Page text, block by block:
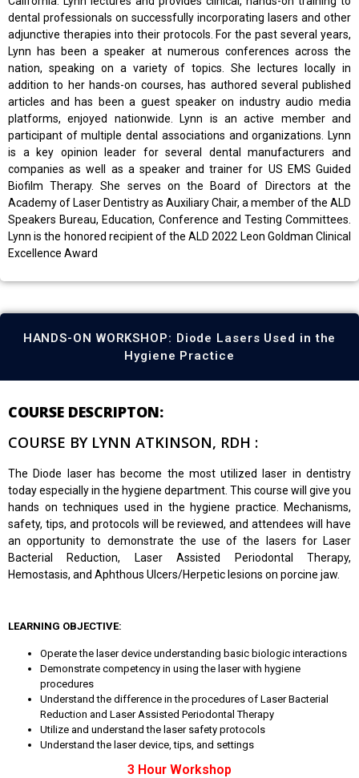
dental professionals on successfully incorporating lasers and other
adjunctive therapies into their protocols. For the past several years,
Lynn has been a speaker at numerous conferences across the
nation, speaking on a variety of topics. She lectures locally in
addition to her hands-on courses, has authored several published
articles and has been a guest speaker on industry audio media
platforms, enjoyed nationwide. Lynn is an active member and
participant of multiple dental associations and organizations. Lynn
is a key opinion leader for several dental manufacturers and
companies as well as a speaker and trainer for US EMS Guided
Biofilm Therapy. She serves on the Board of Directors at the
Academy of Laser Dentistry as Auxiliary Chair, a member of the ALD
Speakers Bureau, Education, Conference and Testing Committees.
Lynn is the honored recipient of the ALD 2022 Leon Goldman Clinical
Excellence Award
HANDS-ON WORKSHOP: Diode Lasers Used in the
Hygiene Practice
COURSE DESCRIPTON:
COURSE BY LYNN ATKINSON, RDH :
The Diode laser has become the most utilized laser in dentistry
today especially in the hygiene department. This course will give you
hands on techniques used in the hygiene practice. Mechanisms,
safety, tips, and protocols will be reviewed, and attendees will have
an opportunity to demonstrate the use of the lasers for Laser
Bacterial Reduction, Laser Assisted Periodontal Therapy,
Hemostasis, and Aphthous Ulcers/Herpetic lesions on porcine jaw.
LEARNING OBJECTIVE:
Operate the laser device understanding basic biologic interactions
Demonstrate competency in using the laser with hygiene
procedures
Understand the difference in the procedures of Laser Bacterial
Reduction and Laser Assisted Periodontal Therapy
Utilize and understand the laser safety protocols
Understand the laser device, tips, and settings
3 Hour Workshop